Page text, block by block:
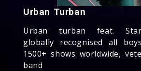
Urban Turban
Urban turban feat.
globally recognised all
1500+ shows worldwide,
band